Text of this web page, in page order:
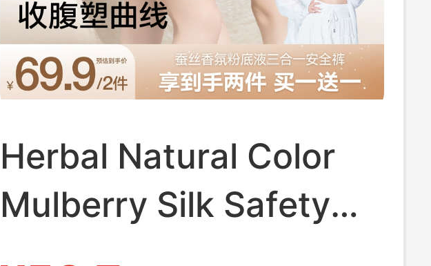
Herbal Natural Color
Mulberry Silk Safety
Shorts for Women,